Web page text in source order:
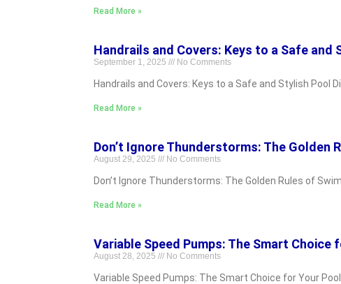
Read More »
Handrails and Covers: Keys to a Safe and
September 1, 2025 No Comments
Handrails and Covers: Keys to a Safe and Stylish
Read More »
Don’t Ignore Thunderstorms: The Golden
August 29, 2025 No Comments
Don’t Ignore Thunderstorms: The Golden Rules of
Read More »
Variable Speed Pumps: The Smart Choice
August 28, 2025 No Comments
Variable Speed Pumps: The Smart Choice for Your